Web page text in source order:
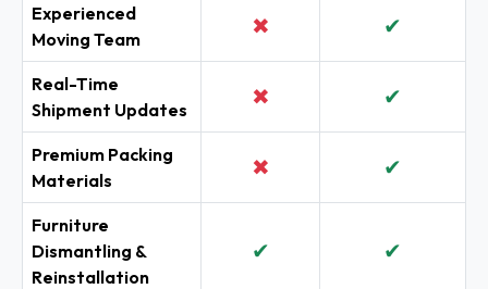
Experienced
Moving Team
✖ ✔
Real-Time
Shipment Updates
✖ ✔
Premium Packing
Materials
✖ ✔
Furniture
Dismantling &
Reinstallation
✔ ✔